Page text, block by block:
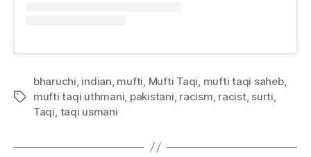
Tags
bharuchi indian mufti Mufti Taqi mufti taqi saheb,
mufti taqi uthmani pakistani racism racist, surti
Taqi taqi usmani